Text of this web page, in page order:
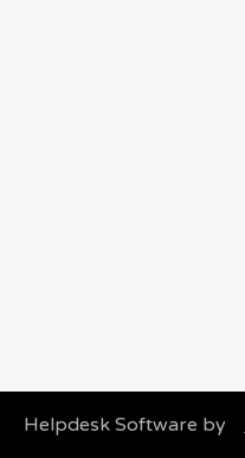
Helpdesk Software by